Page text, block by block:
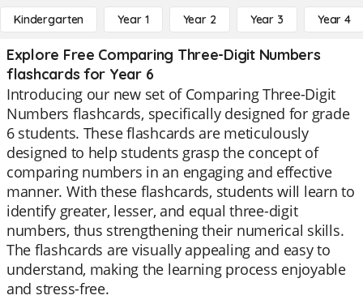
Kindergarten Year 1 Year 2 Year 3 Year 4
Explore Free Comparing Three-Digit Numbers
flashcards for Year 6
Introducing our new set of Comparing Three-Digit
Numbers flashcards, specifically designed for grade
6 students. These flashcards are meticulously
designed to help students grasp the concept of
comparing numbers in an engaging and effective
manner. With these flashcards, students will learn to
identify greater, lesser, and equal three-digit
numbers, thus strengthening their numerical skills.
The flashcards are visually appealing and easy to
understand, making the learning process enjoyable
and stress-free.